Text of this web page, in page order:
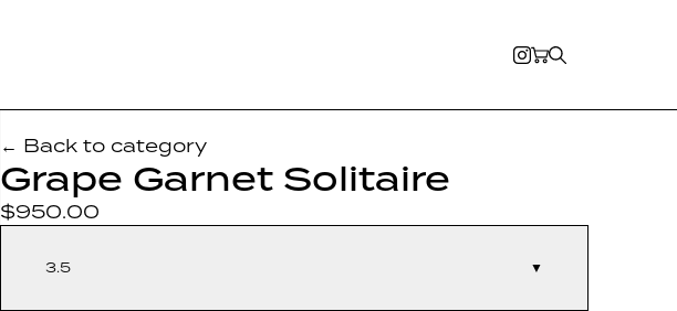
← Back to category
Grape Garnet Solitaire
$950.00
3.5 ▼